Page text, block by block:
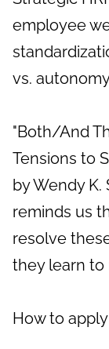
employee
vs.
"Both/And
Tensions to
by Wendy K.
reminds us
resolve
they learn to
How to